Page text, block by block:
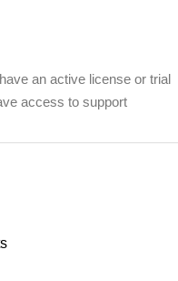
an active license or trial
access to support